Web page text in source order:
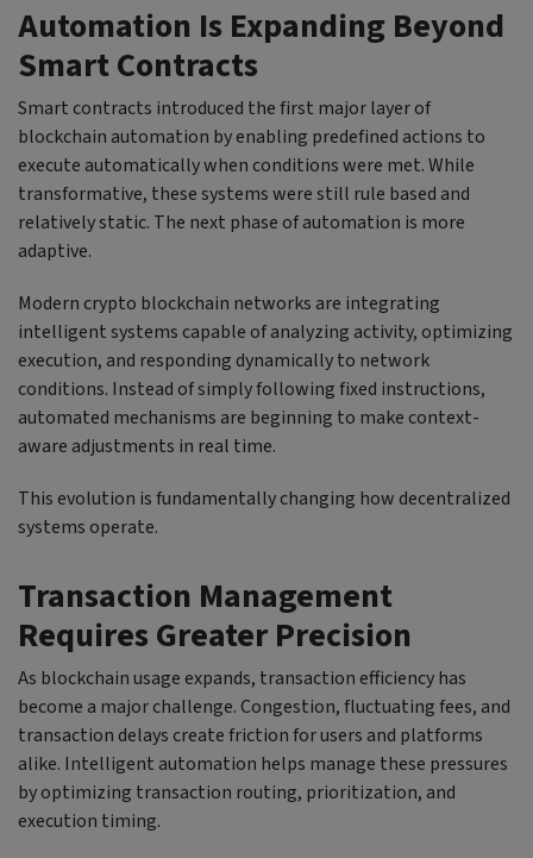
Automation Is Expanding Beyond
Smart Contracts
Smart contracts introduced the first major layer of
blockchain automation by enabling predefined actions to
execute automatically when conditions were met. While
transformative, these systems were still rule based and
relatively static. The next phase of automation is more
adaptive.
Modern crypto blockchain networks are integrating
intelligent systems capable of analyzing activity, optimizing
execution, and responding dynamically to network
conditions. Instead of simply following fixed instructions,
automated mechanisms are beginning to make context-
aware adjustments in real time.
This evolution is fundamentally changing how decentralized
systems operate.
Transaction Management
Requires Greater Precision
As blockchain usage expands, transaction efficiency has
become a major challenge. Congestion, fluctuating fees, and
transaction delays create friction for users and platforms
alike. Intelligent automation helps manage these pressures
by optimizing transaction routing, prioritization, and
execution timing.